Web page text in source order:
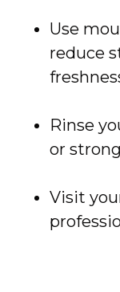
Use
reduce
Rinse
or
Visit